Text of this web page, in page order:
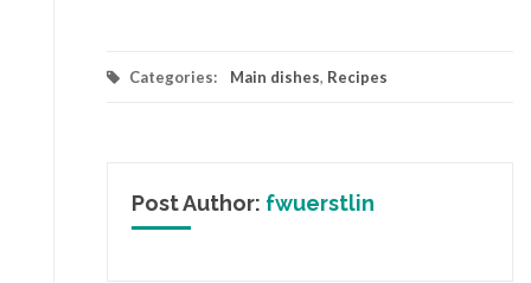
Categories: Main dishes, Recipes
Post Author: fwuerstlin